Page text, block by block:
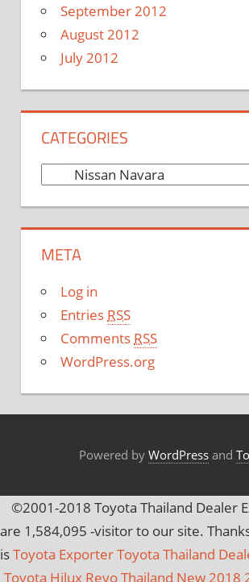
September 2012
August 2012
July 2012
CATEGORIES
e
o
r
i
e
META
Log in
Entries RSS
Comments RSS
WordPress.org
Powered by WordPress and
©2001-2018 Toyota Thailand Dealer
are 1,584,095 -visitor to our site.
isToyota Exporter Toyota Thailand
Toyota Hilux Revo Thailand New 2018